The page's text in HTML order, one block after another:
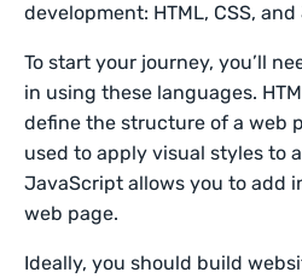
development: HTML, CSS,
To start your journey, you’ll
in using these languages.
define the structure of a web
used to apply visual styles to
JavaScript allows you to add
web page.
Ideally, you should build